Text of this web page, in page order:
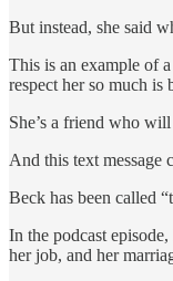
But instead, she said
This is an example of
respect her so much is
She’s a friend who
And this text message
Beck has been called
In the podcast
her job, and her